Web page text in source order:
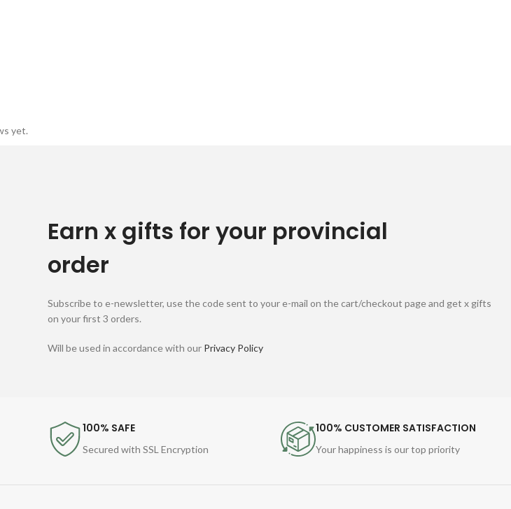
yet.
Earn x gifts for your provincial
order
Subscribe to e-newsletter, use the code sent to your e-mail on the cart/checkout page and get x gifts
on your first 3 orders.
Will be used in accordance with our Privacy Policy
100% SAFE
Secured with SSL Encryption
100% CUSTOMER SATISFACTION
Your happiness is our top priority